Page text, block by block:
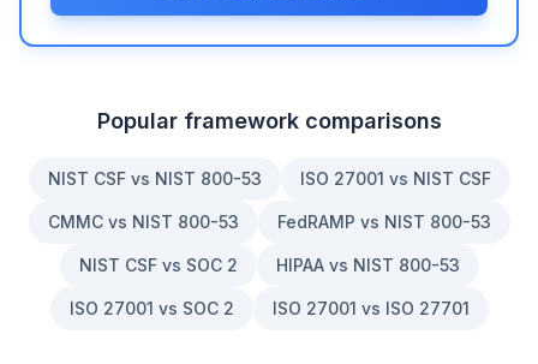
Popular framework comparisons
NIST CSF vs NIST 800-53 ISO 27001 vs NIST CSF
CMMC vs NIST 800-53 FedRAMP vs NIST 800-53
NIST CSF vs SOC 2 HIPAA vs NIST 800-53
ISO 27001 vs SOC 2 ISO 27001 vs ISO 27701